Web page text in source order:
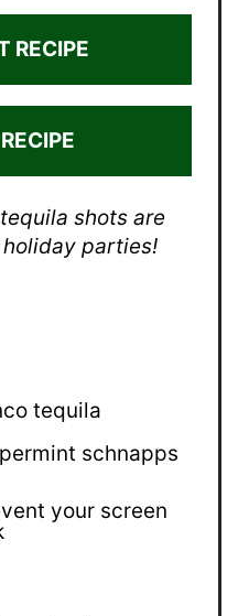
RECIPE
shots are
parties!
tequila
schnapps
your screen